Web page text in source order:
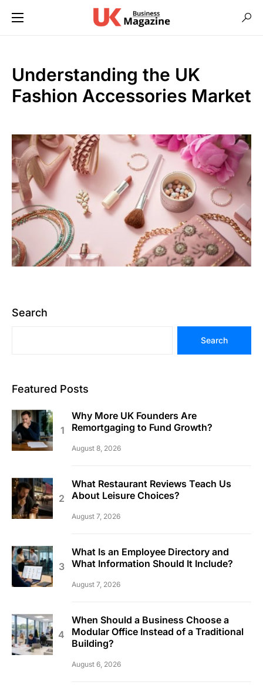
Understanding the UK
Fashion Accessories Market
Search
Search
Featured Posts
Why More UK Founders Are
Remortgaging to Fund Growth?
August 8, 2026
What Restaurant Reviews Teach Us
About Leisure Choices?
August 7, 2026
What Is an Employee Directory and
What Information Should It Include?
August 7, 2026
When Should a Business Choose a
Modular Office Instead of a Traditional
Building?
August 6, 2026